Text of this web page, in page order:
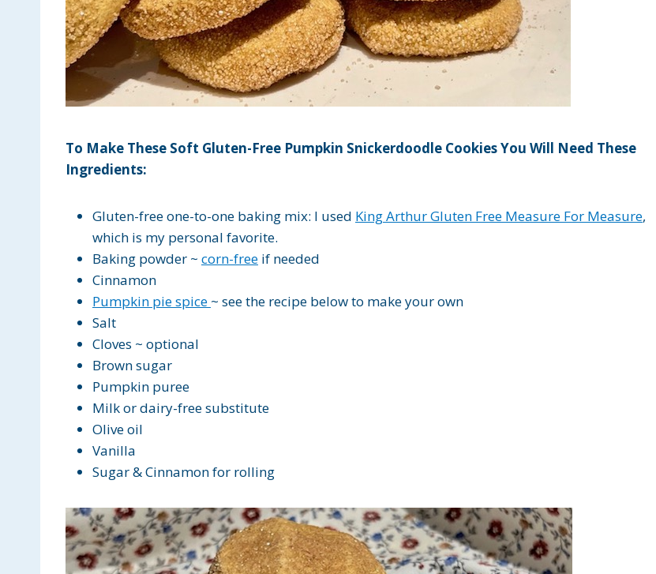
To Make These Soft Gluten-Free Pumpkin Snickerdoodle Cookies You Will Need These
Ingredients:
Gluten-free one-to-one baking mix: I used King Arthur Gluten Free Measure For Measure,
which is my personal favorite.
Baking powder ~ corn-free if needed
Cinnamon
Pumpkin pie spice ~ see the recipe below to make your own
Salt
Cloves ~ optional
Brown sugar
Pumpkin puree
Milk or dairy-free substitute
Olive oil
Vanilla
Sugar & Cinnamon for rolling